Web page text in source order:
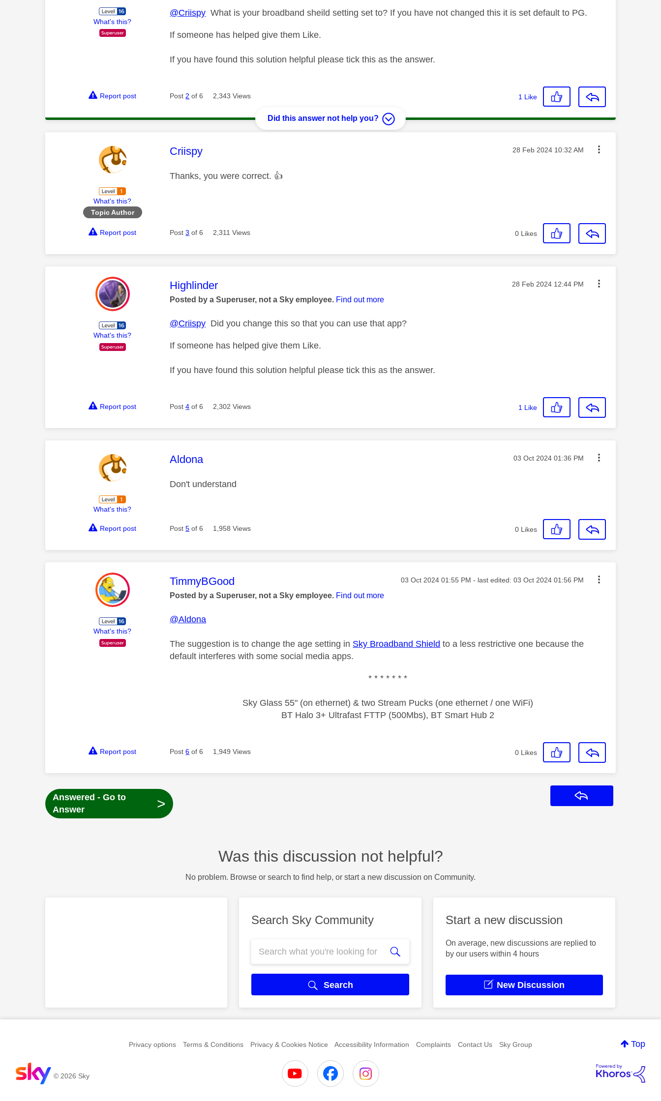
What's this?
@Criispy What is your broadband sheild setting set to? If you have not changed this it is set default to PG.
If someone has helped give them Like.
If you have found this solution helpful please tick this as the answer.
Report post Post2 of 6 2,343 Views 1 Like
Did this answer not help you?
What's this?
Topic Author
This message was authored by:
Criispy Message posted on
‎28 Feb 2024 10:32 AM
Thanks, you were correct. 👍
Report post Post3 of 6 2,311 Views 0 Likes
What's this?
This message was authored by:
Highlinder Message posted on
‎28 Feb 2024 12:44 PM
Posted by a Superuser, not a Sky employee. Find out more
@Criispy Did you change this so that you can use that app?
If someone has helped give them Like.
If you have found this solution helpful please tick this as the answer.
Report post Post4 of 6 2,302 Views 1 Like
What's this?
This message was authored by:
Aldona Message posted on
‎03 Oct 2024 01:36 PM
Don't understand
Report post Post5 of 6 1,958 Views 0 Likes
What's this?
This message was authored by:
TimmyBGood Message posted on
‎03 Oct 2024 01:55 PM - last edited: ‎03 Oct 2024 01:56 PM
Posted by a Superuser, not a Sky employee. Find out more
@Aldona
The suggestion is to change the age setting in Sky Broadband Shield to a less restrictive one because the
default interferes with some social media apps.
* * * * * * *
Sky Glass 55" (on ethernet) & two Stream Pucks (one ethernet / one WiFi)
BT Halo 3+ Ultrafast FTTP (500Mbs), BT Smart Hub 2
Report post Post6 of 6 1,949 Views 0 Likes
Answered - Go to
Answer
>
Was this discussion not helpful?
No problem. Browse or search to find help, or start a new discussion on Community.
Search Sky Community
Search
Start a new discussion
On average, new discussions are replied to
by our users within 4 hours
New Discussion
Top
Privacy options Terms & Conditions Privacy & Cookies Notice Accessibility Information Complaints Contact Us Sky Group
© 2026 Sky